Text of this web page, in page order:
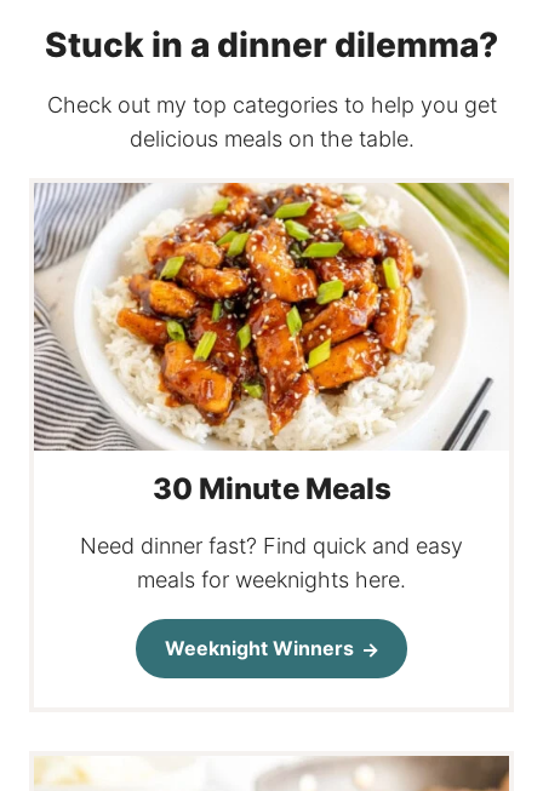
Stuck in a dinner dilemma?
Check out my top categories to help you get
delicious meals on the table.
30 Minute Meals
Need dinner fast? Find quick and easy
meals for weeknights here.
Weeknight Winners